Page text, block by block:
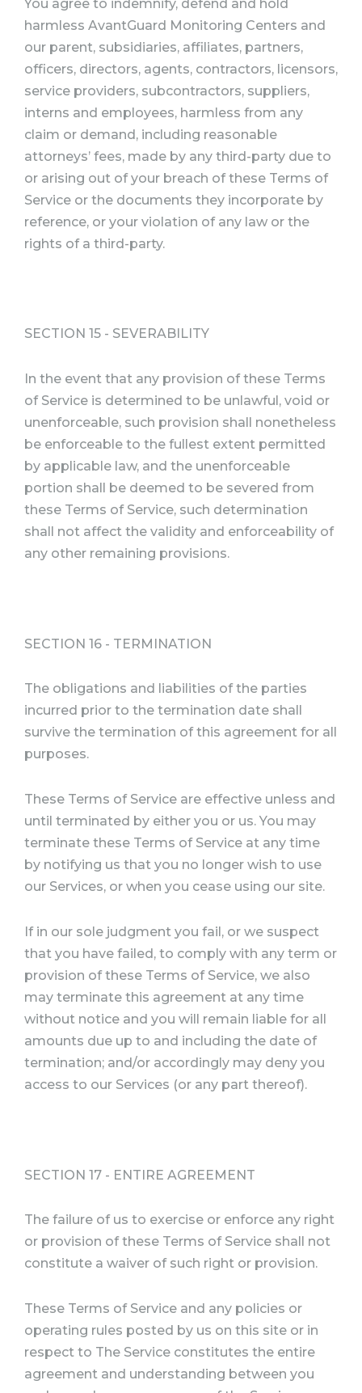
You agree to indemnify, defend and hold
harmless AvantGuard Monitoring Centers and
our parent, subsidiaries, affiliates, partners,
officers, directors, agents, contractors, licensors,
service providers, subcontractors, suppliers,
interns and employees, harmless from any
claim or demand, including reasonable
attorneys’ fees, made by any third-party due to
or arising out of your breach of these Terms of
Service or the documents they incorporate by
reference, or your violation of any law or the
rights of a third-party.
SECTION 15 - SEVERABILITY
In the event that any provision of these Terms
of Service is determined to be unlawful, void or
unenforceable, such provision shall nonetheless
be enforceable to the fullest extent permitted
by applicable law, and the unenforceable
portion shall be deemed to be severed from
these Terms of Service, such determination
shall not affect the validity and enforceability of
any other remaining provisions.
SECTION 16 - TERMINATION
The obligations and liabilities of the parties
incurred prior to the termination date shall
survive the termination of this agreement for all
purposes.
These Terms of Service are effective unless and
until terminated by either you or us. You may
terminate these Terms of Service at any time
by notifying us that you no longer wish to use
our Services, or when you cease using our site.
If in our sole judgment you fail, or we suspect
that you have failed, to comply with any term or
provision of these Terms of Service, we also
may terminate this agreement at any time
without notice and you will remain liable for all
amounts due up to and including the date of
termination; and/or accordingly may deny you
access to our Services (or any part thereof).
SECTION 17 - ENTIRE AGREEMENT
The failure of us to exercise or enforce any right
or provision of these Terms of Service shall not
constitute a waiver of such right or provision.
These Terms of Service and any policies or
operating rules posted by us on this site or in
respect to The Service constitutes the entire
agreement and understanding between you